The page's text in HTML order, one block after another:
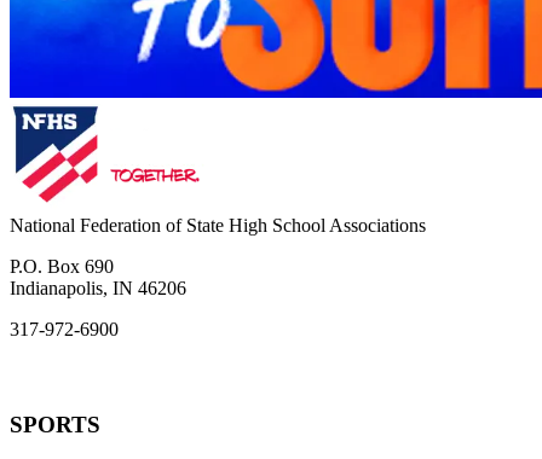
National Federation of State High School Associations
P.O. Box 690
Indianapolis, IN 46206
317-972-6900
SPORTS